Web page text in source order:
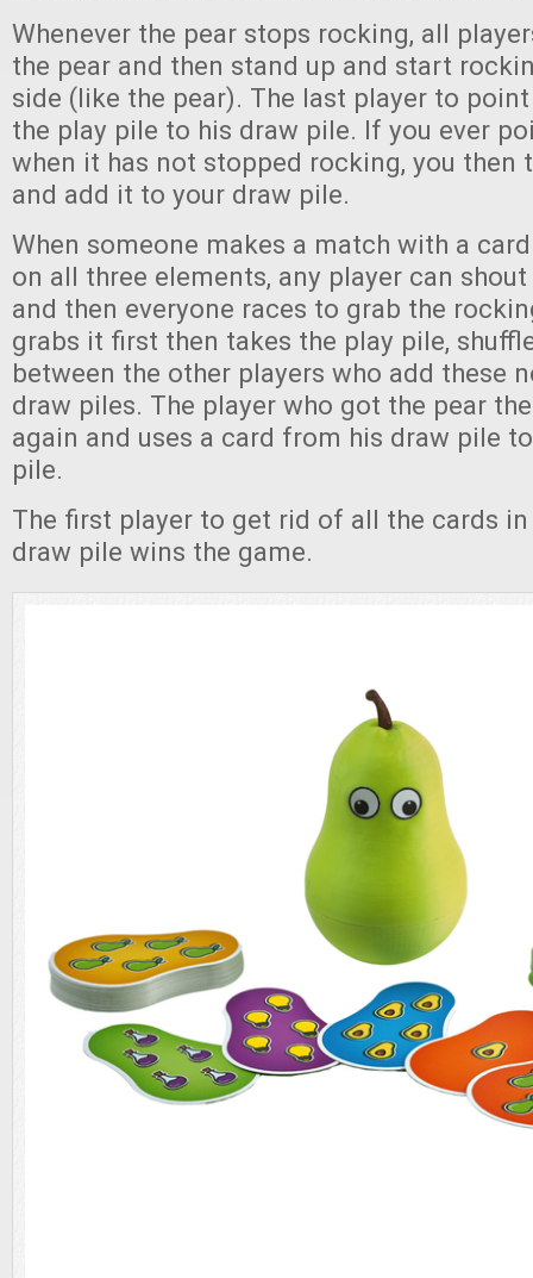
Whenever the pear stops rocking, all
the pear and then stand up and start
side (like the pear). The last player to
the play pile to his draw pile. If you ever
when it has not stopped rocking, you then
and add it to your draw pile.
When someone makes a match with a
on all three elements, any player can shout
and then everyone races to grab the
grabs it first then takes the play pile,
between the other players who add these
draw piles. The player who got the pear
again and uses a card from his draw pile
pile.
The first player to get rid of all the cards
draw pile wins the game.